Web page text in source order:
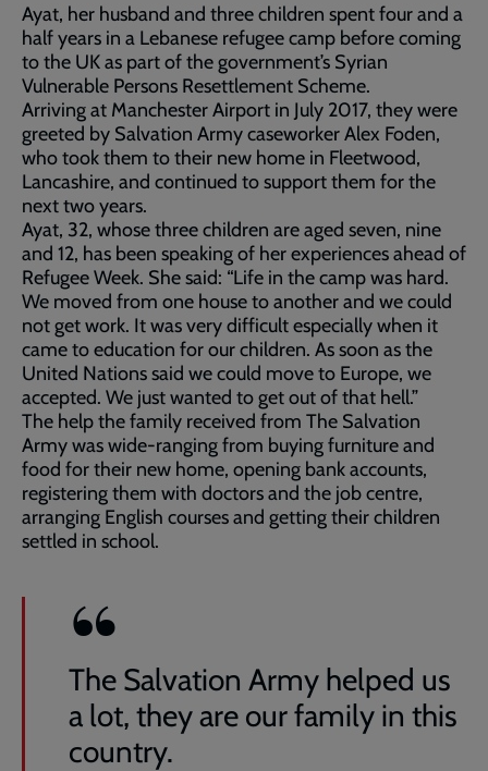
Ayat, her husband and three children spent four and a
half years in a Lebanese refugee camp before coming
to the UK as part of the government’s Syrian
Vulnerable Persons Resettlement Scheme.
Arriving at Manchester Airport in July 2017, they were
greeted by Salvation Army caseworker Alex Foden,
who took them to their new home in Fleetwood,
Lancashire, and continued to support them for the
next two years.
Ayat, 32, whose three children are aged seven, nine
and 12, has been speaking of her experiences ahead of
Refugee Week. She said: “Life in the camp was hard.
We moved from one house to another and we could
not get work. It was very difficult especially when it
came to education for our children. As soon as the
United Nations said we could move to Europe, we
accepted. We just wanted to get out of that hell.”
The help the family received from The Salvation
Army was wide-ranging from buying furniture and
food for their new home, opening bank accounts,
registering them with doctors and the job centre,
arranging English courses and getting their children
settled in school.
The Salvation Army helped us
a lot, they are our family in this
country.